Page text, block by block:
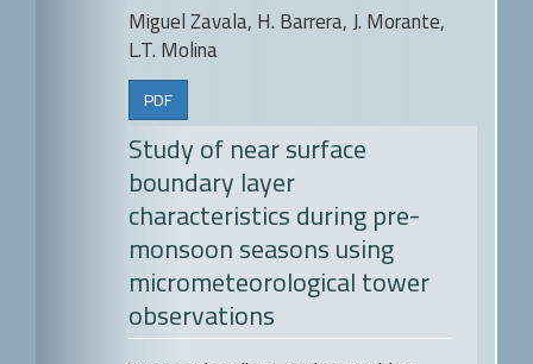
Miguel Zavala, H. Barrera, J. Morante,
L.T. Molina
PDF
Study of near surface
boundary layer
characteristics during pre-
monsoon seasons using
micrometeorological tower
observations